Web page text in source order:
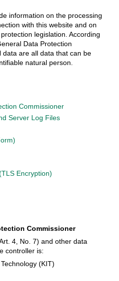
information on the processing
with this website and on
legislation. According
Data Protection
data are all data that can be
natural person.
Commissioner
Server Log Files
Encryption)
Commissioner
4, No. 7) and other data
controller is:
(KIT)